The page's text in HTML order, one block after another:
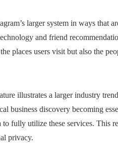
larger system in ways that
and friend
places users visit but also the
illustrates a larger industry
business discovery becoming
fully utilize these services. This
privacy.